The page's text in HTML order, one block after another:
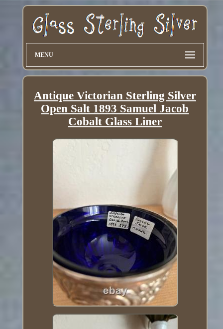
MENU
Antique Victorian Sterling Silver
Open Salt 1893 Samuel Jacob
Cobalt Glass Liner